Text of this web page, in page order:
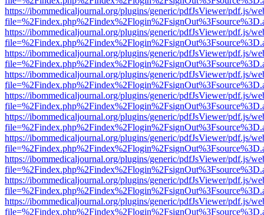
https://ibommedicaljournal.org/plugins/generic/pdfJsViewer/pdf.js/
https://ibommedicaljournal.org/plugins/generic/pdfJsViewer/pdf.js/
https://ibommedicaljournal.org/plugins/generic/pdfJsViewer/pdf.js/
https://ibommedicaljournal.org/plugins/generic/pdfJsViewer/pdf.js/
https://ibommedicaljournal.org/plugins/generic/pdfJsViewer/pdf.js/
https://ibommedicaljournal.org/plugins/generic/pdfJsViewer/pdf.js/
https://ibommedicaljournal.org/plugins/generic/pdfJsViewer/pdf.js/
https://ibommedicaljournal.org/plugins/generic/pdfJsViewer/pdf.js/
https://ibommedicaljournal.org/plugins/generic/pdfJsViewer/pdf.js/
https://ibommedicaljournal.org/plugins/generic/pdfJsViewer/pdf.js/